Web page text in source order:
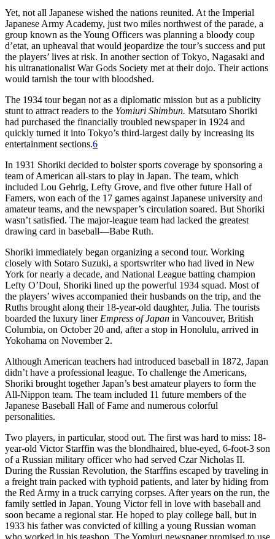
Yet, not all Japanese wished the nations reunited. At the Imperial
Japanese Army Academy, just two miles northwest of the parade, a
group known as the Young Officers was planning a bloody coup
d’etat, an upheaval that would jeopardize the tour’s success and put
the players’ lives at risk. In another section of Tokyo, Nagasaki and
his ultranationalist War Gods Society met at their dojo. Their actions
would tarnish the tour with bloodshed.
The 1934 tour began not as a diplomatic mission but as a publicity
stunt to attract readers to the Yomiuri Shimbun. Matsutaro Shoriki
had purchased the financially troubled newspaper in 1924 and
quickly turned it into Tokyo’s third-largest daily by increasing its
entertainment sections.6
In 1931 Shoriki decided to bolster sports coverage by sponsoring a
team of American all-stars to play in Japan. The team, which
included Lou Gehrig, Lefty Grove, and five other future Hall of
Famers, won each of the 17 games against Japanese university and
amateur teams, and the newspaper’s circulation soared. But Shoriki
wasn’t satisfied. The major-league team had lacked the greatest
drawing card in baseball—Babe Ruth.
Shoriki immediately began organizing a second tour. Working
closely with Sotaro Suzuki, a sportswriter who had lived in New
York for nearly a decade, and National League batting champion
Lefty O’Doul, Shoriki lined up the powerful 1934 squad. Most of
the players’ wives accompanied their husbands on the trip, and the
Ruths brought along their 18-year-old daughter, Julia. The tourists
boarded the luxury liner Empress of Japan in Vancouver, British
Columbia, on October 20 and, after a stop in Honolulu, arrived in
Yokohama on November 2.
Although American teachers had introduced baseball in 1872, Japan
didn’t have a professional league. To challenge the Americans,
Shoriki brought together Japan’s best amateur players to form the
All-Nippon team. The team included 11 future members of the
Japanese Baseball Hall of Fame and numerous colorful
personalities.
Two players, in particular, stood out. The first was hard to miss: 18-
year-old Victor Starffin was the blondhaired, blue-eyed, 6-foot-3 son
of a Russian military officer who had served Czar Nicholas II.
During the Russian Revolution, the Starffins escaped by traveling in
a freight train packed with typhoid patients, and later by hiding from
the Red Army in a truck carrying corpses. After years on the run, the
family settled in Japan. Young Victor fell in love with baseball and
soon became a regional star. He hoped to play college ball, but in
1933 his father was convicted of killing a young Russian woman
who worked in his teashop. The Yomiuri newspaper promised to use